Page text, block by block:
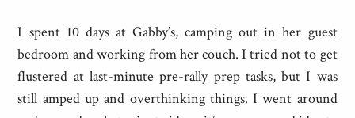
I spent 10 days at Gabby’s, camping out in her guest
bedroom and working from her couch. I tried not to get
flustered at last-minute pre-rally prep tasks, but I was
still amped up and overthinking things. I went around